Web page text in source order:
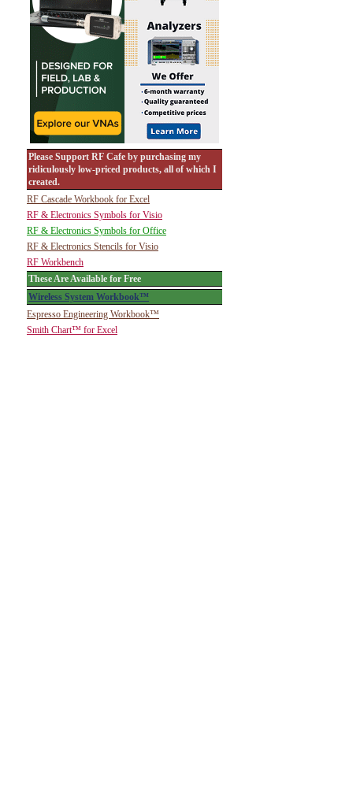
Please Support RF Cafe by purchasing my
ridiculously low-priced products, all of which I
created.
RF Cascade Workbook for Excel
RF & Electronics Symbols for Visio
RF & Electronics Symbols for Office
RF & Electronics Stencils for Visio
RF Workbench
These Are Available for Free
Wireless System Workbook™
Espresso Engineering Workbook™
Smith Chart™ for Excel